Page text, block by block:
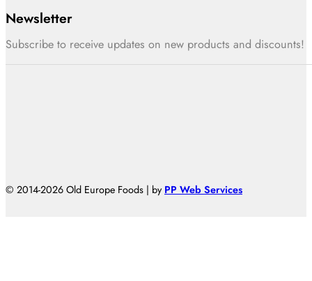
Newsletter
Subscribe to receive updates on new products and discounts!
© 2014-2026 Old Europe Foods | by PP Web Services